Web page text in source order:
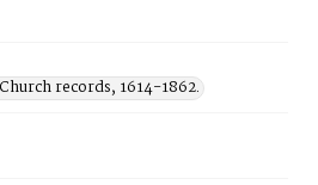
records, 1614-1862.